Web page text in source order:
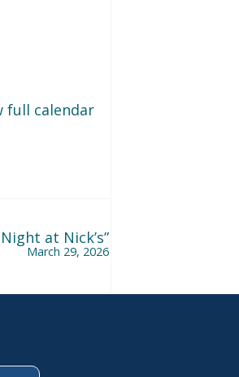
full calendar
at Nick’s”
March 29, 2026